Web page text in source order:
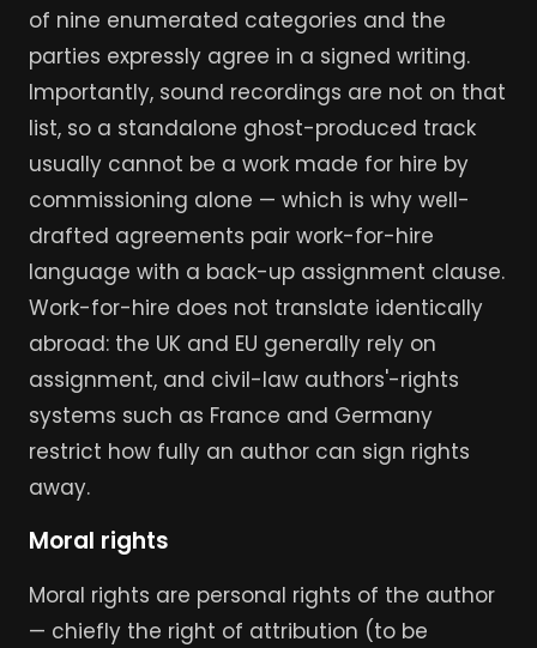
of nine enumerated categories and the
parties expressly agree in a signed writing.
Importantly, sound recordings are not on that
list, so a standalone ghost-produced track
usually cannot be a work made for hire by
commissioning alone — which is why well-
drafted agreements pair work-for-hire
language with a back-up assignment clause.
Work-for-hire does not translate identically
abroad: the UK and EU generally rely on
assignment, and civil-law authors'-rights
systems such as France and Germany
restrict how fully an author can sign rights
away.
Moral rights
Moral rights are personal rights of the author
— chiefly the right of attribution (to be